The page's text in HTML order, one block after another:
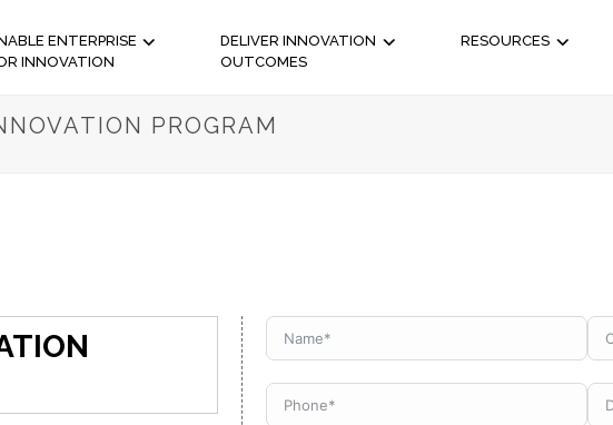
ENTERPRISE
INNOVATION
DELIVER INNOVATION
OUTCOMES
RESOURCES
PROGRAM